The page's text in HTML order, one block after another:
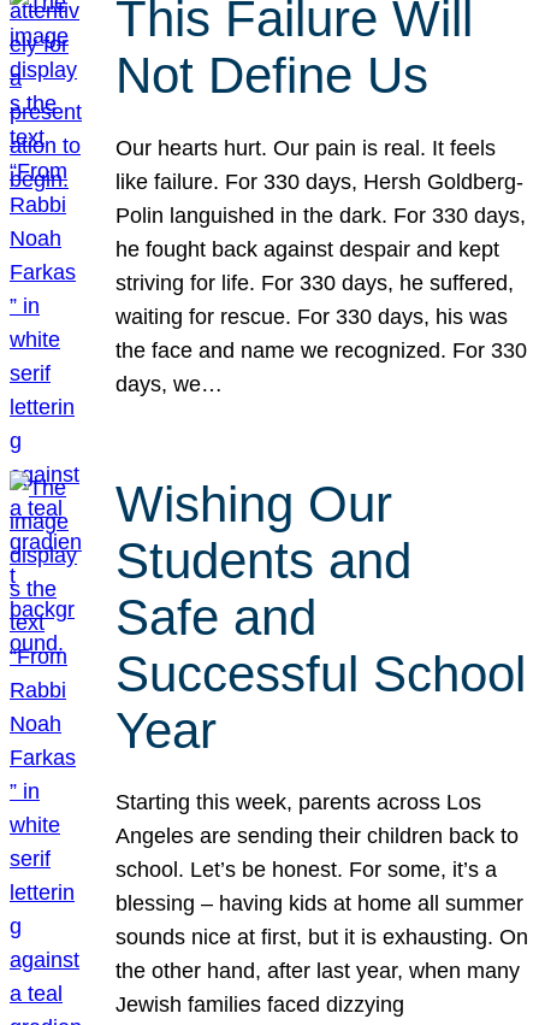
This Failure Will
Not Define Us
Our hearts hurt. Our pain is real. It feels
like failure. For 330 days, Hersh Goldberg-
Polin languished in the dark. For 330 days,
he fought back against despair and kept
striving for life. For 330 days, he suffered,
waiting for rescue. For 330 days, his was
the face and name we recognized. For 330
days, we…
Wishing Our
Students and
Safe and
Successful School
Year
Starting this week, parents across Los
Angeles are sending their children back to
school. Let’s be honest. For some, it’s a
blessing – having kids at home all summer
sounds nice at first, but it is exhausting. On
the other hand, after last year, when many
Jewish families faced dizzying